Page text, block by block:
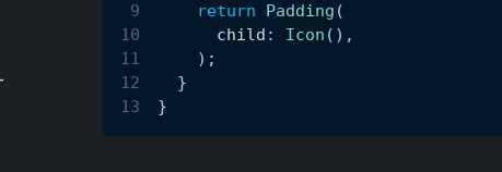
return
Padding (
      child
: Icon ( ) ,
) ;
}
}